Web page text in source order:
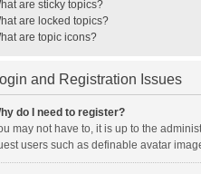
are sticky topics?
are locked topics?
are topic icons?
and Registration Issues
do I need to register?
may not have to, it is up to the
users such as definable avatar